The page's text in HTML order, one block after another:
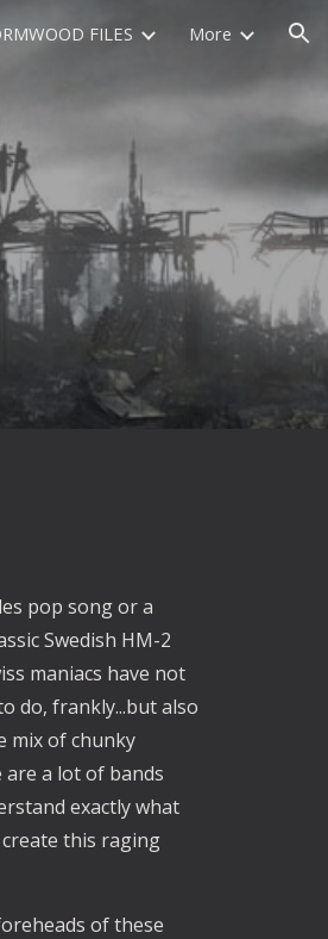
FILES More
pop song or a
Swedish HM-2
maniacs have not
do, frankly...but also
mix of chunky
a lot of bands
exactly what
this raging
of these